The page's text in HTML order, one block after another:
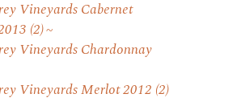
Vineyards Cabernet
(2)
Vineyards Chardonnay
Vineyards Merlot 2012 (2)